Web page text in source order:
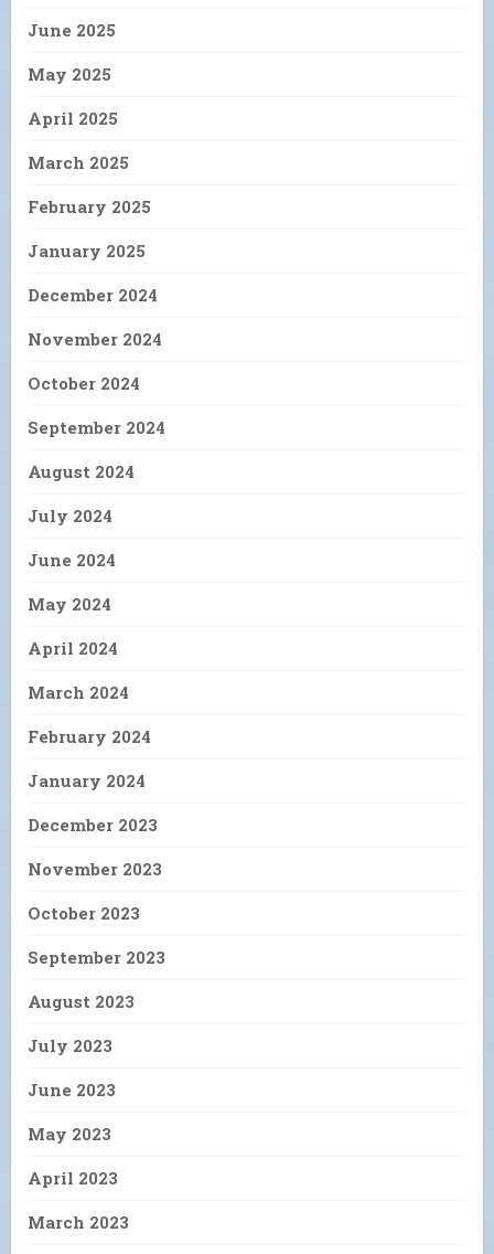
June 2025
May 2025
April 2025
March 2025
February 2025
January 2025
December 2024
November 2024
October 2024
September 2024
August 2024
July 2024
June 2024
May 2024
April 2024
March 2024
February 2024
January 2024
December 2023
November 2023
October 2023
September 2023
August 2023
July 2023
June 2023
May 2023
April 2023
March 2023